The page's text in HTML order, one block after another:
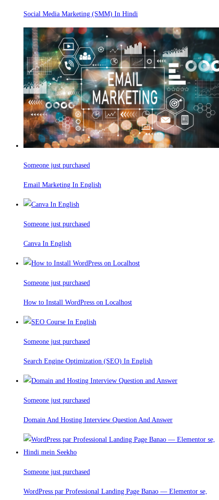
Social Media Marketing (SMM) In Hindi
Someone just purchased
Email Marketing In English
Someone just purchased
Canva In English
Someone just purchased
How to Install WordPress on Localhost
Someone just purchased
Search Engine Optimization (SEO) In English
Someone just purchased
Domain And Hosting Interview Question And Answer
Someone just purchased
WordPress par Professional Landing Page Banao — Elementor se,